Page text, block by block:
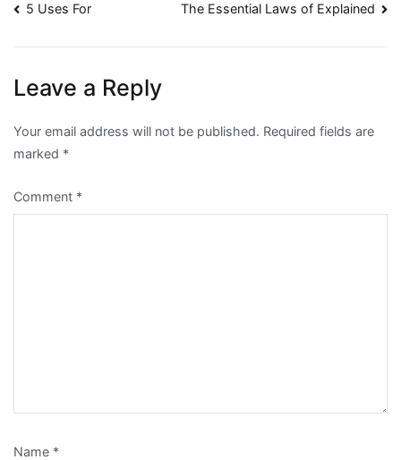
Post
5 Uses For The Essential Laws of Explained
Leave a Reply
Your email address will not be published. Required fields are
marked *
Comment *
Name *